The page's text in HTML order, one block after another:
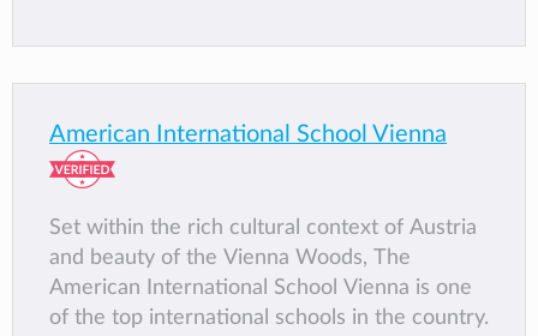
American International School Vienna
Set within the rich cultural context of Austria
and beauty of the Vienna Woods, The
American International School Vienna is one
of the top international schools in the country.